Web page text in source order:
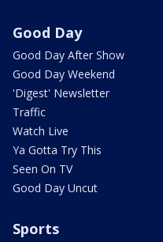
Good Day
Good Day After Show
Good Day Weekend
'Digest' Newsletter
Traffic
Watch Live
Ya Gotta Try This
Seen On TV
Good Day Uncut
Sports